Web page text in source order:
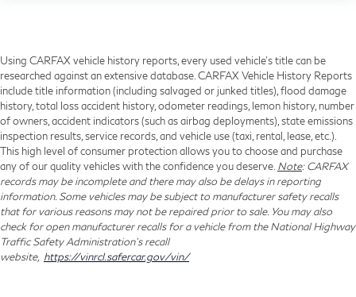
Using CARFAX vehicle history reports, every used vehicle's title can be
researched against an extensive database. CARFAX Vehicle History Reports
include title information (including salvaged or junked titles), flood damage
history, total loss accident history, odometer readings, lemon history, number
of owners, accident indicators (such as airbag deployments), state emissions
inspection results, service records, and vehicle use (taxi, rental, lease, etc.).
This high level of consumer protection allows you to choose and purchase
any of our quality vehicles with the confidence you deserve. Note: CARFAX
records may be incomplete and there may also be delays in reporting
information. Some vehicles may be subject to manufacturer safety recalls
that for various reasons may not be repaired prior to sale. You may also
check for open manufacturer recalls for a vehicle from the National Highway
Traffic Safety Administration's recall
website, https://vinrcl.safercar.gov/vin/